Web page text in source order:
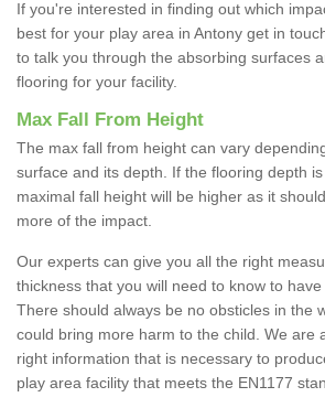
If you're interested in finding out which
best for your play area in Antony get in
to talk you through the absorbing surfaces
flooring for your facility.
Max Fall From Height
The max fall from height can vary
surface and its depth. If the flooring depth
maximal fall height will be higher as it
more of the impact.
Our experts can give you all the right
thickness that you will need to know to
There should always be no obsticles in the
could bring more harm to the child. We are
right information that is necessary to
play area facility that meets the EN1177